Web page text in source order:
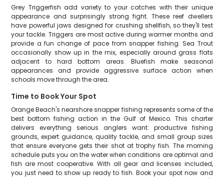
Grey Triggerfish add variety to your catches with their unique
appearance and surprisingly strong fight. These reef dwellers
have powerful jaws designed for crushing shellfish, so they'll test
your tackle. Triggers are most active during warmer months and
provide a fun change of pace from snapper fishing. Sea Trout
occasionally show up in the mix, especially around grass flats
adjacent to hard bottom areas. Bluefish make seasonal
appearances and provide aggressive surface action when
schools move through the area.
Time to Book Your Spot
Orange Beach's nearshore snapper fishing represents some of the
best bottom fishing action in the Gulf of Mexico. This charter
delivers everything serious anglers want: productive fishing
grounds, expert guidance, quality tackle, and small group sizes
that ensure everyone gets their shot at trophy fish. The morning
schedule puts you on the water when conditions are optimal and
fish are most cooperative. With all gear and licenses included,
you just need to show up ready to fish. Book your spot now and